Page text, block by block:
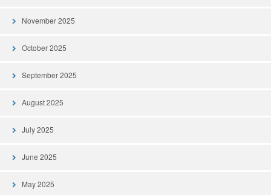
November 2025
October 2025
September 2025
August 2025
July 2025
June 2025
May 2025